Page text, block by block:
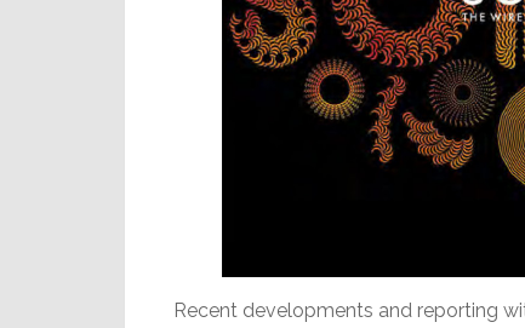
Recent developments and reporting